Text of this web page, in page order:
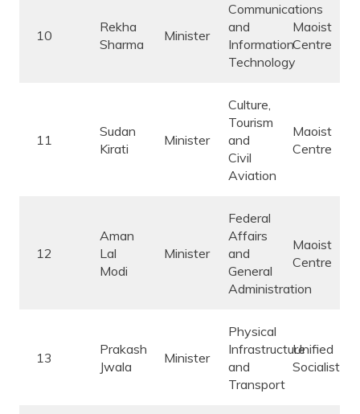
10
Rekha
Sharma
Minister
Communications
and
Information
Technology
Maoist
Centre
11
Sudan
Kirati
Minister
Culture,
Tourism
and
Civil
Aviation
Maoist
Centre
12
Aman
Lal
Modi
Minister
Federal
Affairs
and
General
Administration
Maoist
Centre
13
Prakash
Jwala
Minister
Physical
Infrastructure
and
Transport
Unified
Socialist